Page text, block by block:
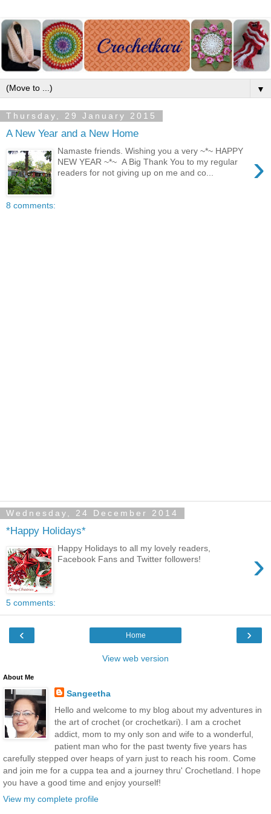
▼
Thursday, 29 January 2015
A New Year and a New Home
›
Namaste friends. Wishing you a very ~*~ HAPPY
NEW YEAR ~*~ A Big Thank You to my regular
readers for not giving up on me and co...
8 comments:
Wednesday, 24 December 2014
*Happy Holidays*
›
Happy Holidays to all my lovely readers,
Facebook Fans and Twitter followers!
5 comments:
‹ ›
Home
View web version
About Me
Sangeetha
Hello and welcome to my blog about my adventures in
the art of crochet (or crochetkari). I am a crochet
addict, mom to my only son and wife to a wonderful,
patient man who for the past twenty five years has
carefully stepped over heaps of yarn just to reach his room. Come
and join me for a cuppa tea and a journey thru' Crochetland. I hope
you have a good time and enjoy yourself!
View my complete profile